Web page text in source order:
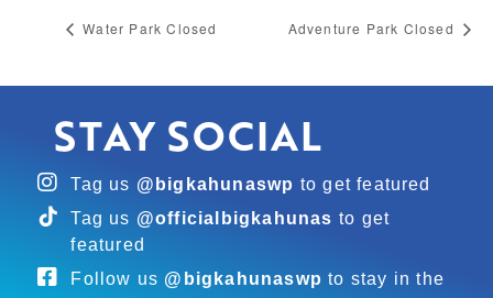
Water Park Closed Adventure Park Closed
STAY SOCIAL
Tag us @bigkahunaswp to get featured
Tag us @officialbigkahunas to get
featured
Follow us @bigkahunaswp to stay in the